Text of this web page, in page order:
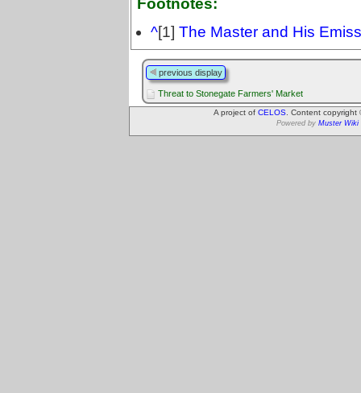
Footnotes:
^[1] The Master and His
previous display
Threat to Stonegate Farmers' Market
A project of CELOS . Content
Powered by Muster Wiki